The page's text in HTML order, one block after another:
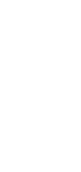
or vary
one or more of
cyberthreats;
changes in the
by a